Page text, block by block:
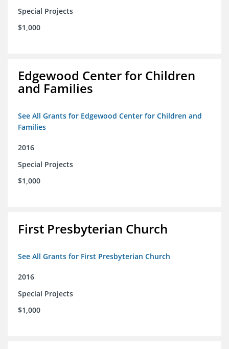
Special Projects
$1,000
Edgewood Center for Children
and Families
See All Grants for Edgewood Center for Children and
Families
2016
Special Projects
$1,000
First Presbyterian Church
See All Grants for First Presbyterian Church
2016
Special Projects
$1,000